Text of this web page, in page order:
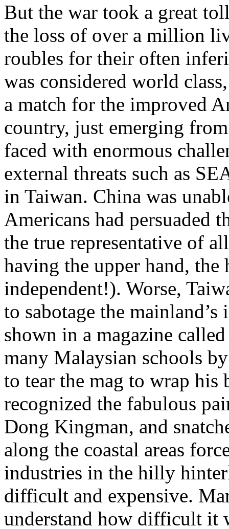
But the war took a great
the loss of over a million
roubles for their often
was considered world
a match for the improved
country, just emerging
faced with enormous
external threats such as
in Taiwan. China was
Americans had persuaded
the true representative of
having the upper hand,
independent!). Worse,
to sabotage the
shown in a magazine
many Malaysian schools
to tear the mag to wrap his
recognized the fabulous
Dong Kingman, and
along the coastal areas
industries in the hilly
difficult and expensive.
understand how difficult it